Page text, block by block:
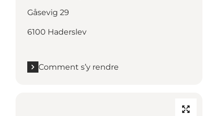
Gåsevig 29
6100 Haderslev
Comment s’y rendre